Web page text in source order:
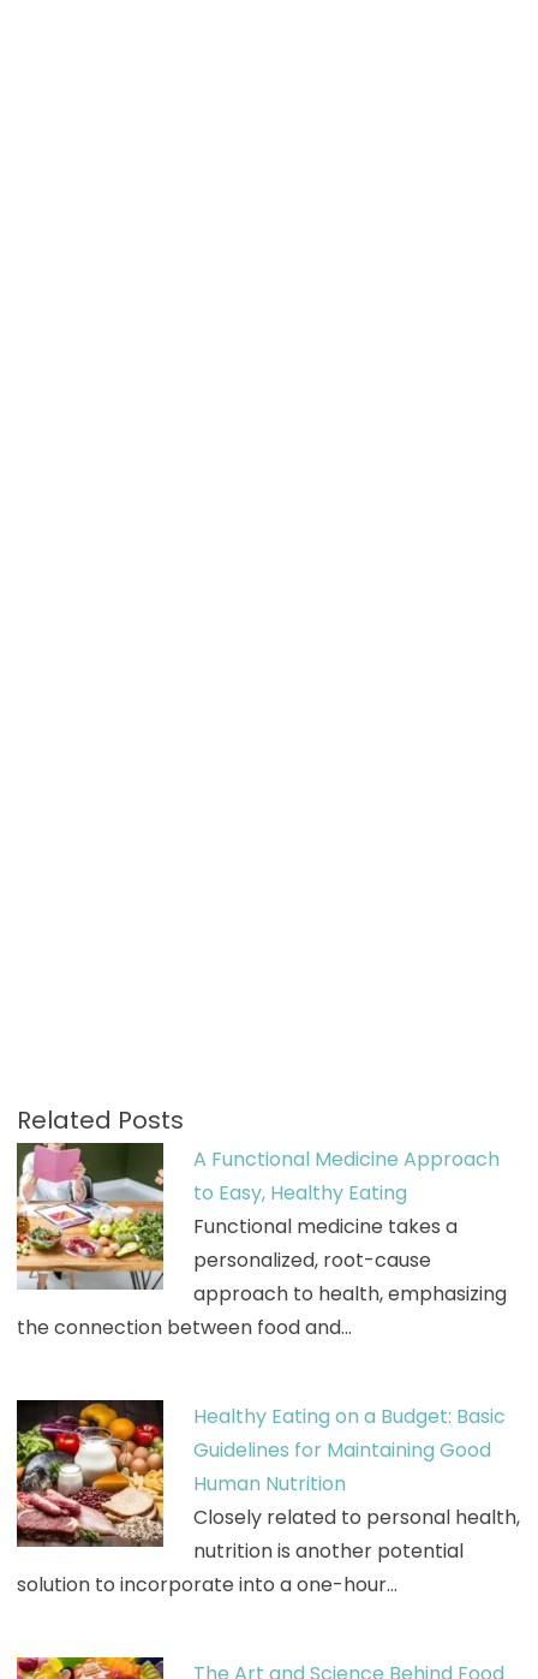
Related Posts
A Functional Medicine Approach
to Easy, Healthy Eating
Functional medicine takes a
personalized, root-cause
approach to health, emphasizing
the connection between food and…
Healthy Eating on a Budget: Basic
Guidelines for Maintaining Good
Human Nutrition
Closely related to personal health,
nutrition is another potential
solution to incorporate into a one-hour…
The Art and Science Behind Food